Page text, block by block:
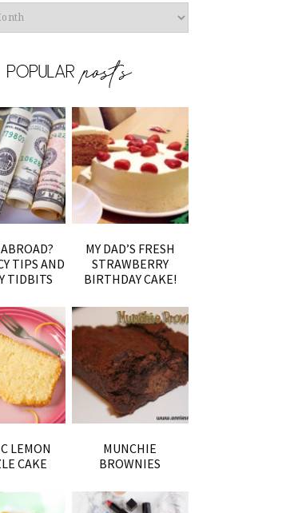
TIPS AND
TIDBITS
MY DAD’S FRESH
STRAWBERRY
BIRTHDAY CAKE!
LEMON
CAKE
MUNCHIE
BROWNIES